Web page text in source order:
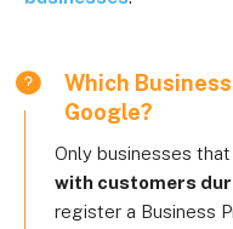
Which
Google?
Only businesses
with customers
register a Business